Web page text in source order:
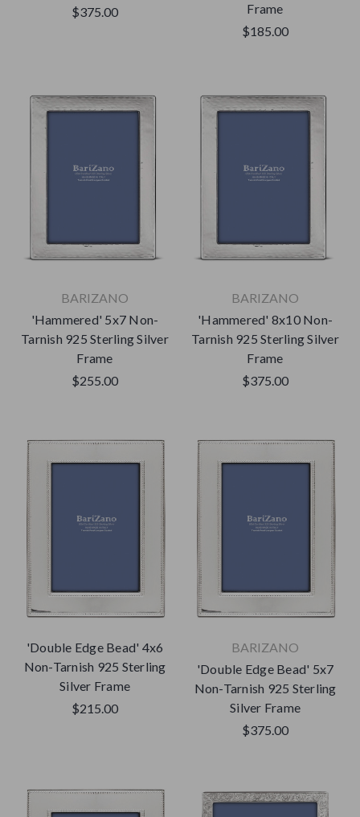
$375.00
Frame
$185.00
BARIZANO
'Hammered' 5x7 Non-
Tarnish 925 Sterling Silver
Frame
$255.00
BARIZANO
'Hammered' 8x10 Non-
Tarnish 925 Sterling Silver
Frame
$375.00
'Double Edge Bead' 4x6
Non-Tarnish 925 Sterling
Silver Frame
$215.00
BARIZANO
'Double Edge Bead' 5x7
Non-Tarnish 925 Sterling
Silver Frame
$375.00